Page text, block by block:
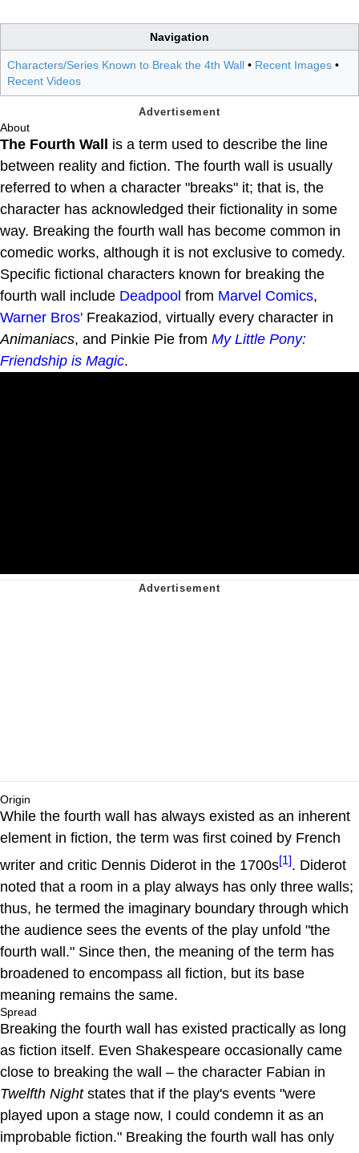
Navigation
Characters/Series Known to Break the 4th Wall • Recent Images •
Recent Videos
About
The Fourth Wall is a term used to describe the line
between reality and fiction. The fourth wall is usually
referred to when a character "breaks" it; that is, the
character has acknowledged their fictionality in some
way. Breaking the fourth wall has become common in
comedic works, although it is not exclusive to comedy.
Specific fictional characters known for breaking the
fourth wall include Deadpool from Marvel Comics,
Warner Bros' Freakaziod, virtually every character in
Animaniacs, and Pinkie Pie from My Little Pony:
Friendship is Magic.
Origin
While the fourth wall has always existed as an inherent
element in fiction, the term was first coined by French
writer and critic Dennis Diderot in the 1700s[1]. Diderot
noted that a room in a play always has only three walls;
thus, he termed the imaginary boundary through which
the audience sees the events of the play unfold "the
fourth wall." Since then, the meaning of the term has
broadened to encompass all fiction, but its base
meaning remains the same.
Spread
Breaking the fourth wall has existed practically as long
as fiction itself. Even Shakespeare occasionally came
close to breaking the wall – the character Fabian in
Twelfth Nightstates that if the play's events "were
played upon a stage now, I could condemn it as an
improbable fiction." Breaking the fourth wall has only